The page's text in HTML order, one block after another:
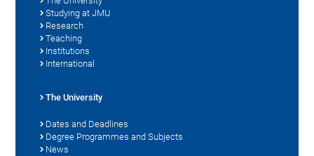
Studying at JMU
Research
Teaching
Institutions
International
The University
Dates and Deadlines
Degree Programmes and Subjects
News